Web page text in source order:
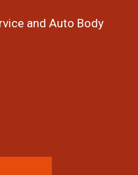
and Auto Body